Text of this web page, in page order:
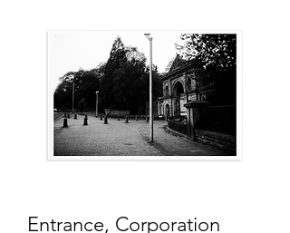
Entrance, Corporation